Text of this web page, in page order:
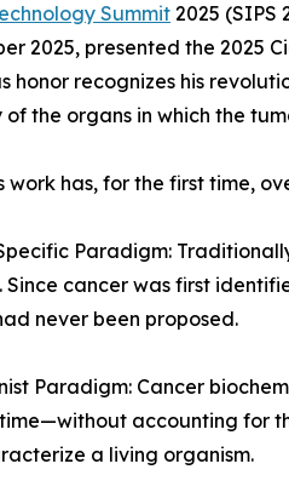
Summit 2025 (SIPS
2025, presented the 2025
honor recognizes his
the organs in which the
work has, for the first time,
Paradigm:
cancer was first
never been proposed.
Paradigm: Cancer
accounting for
a living organism.